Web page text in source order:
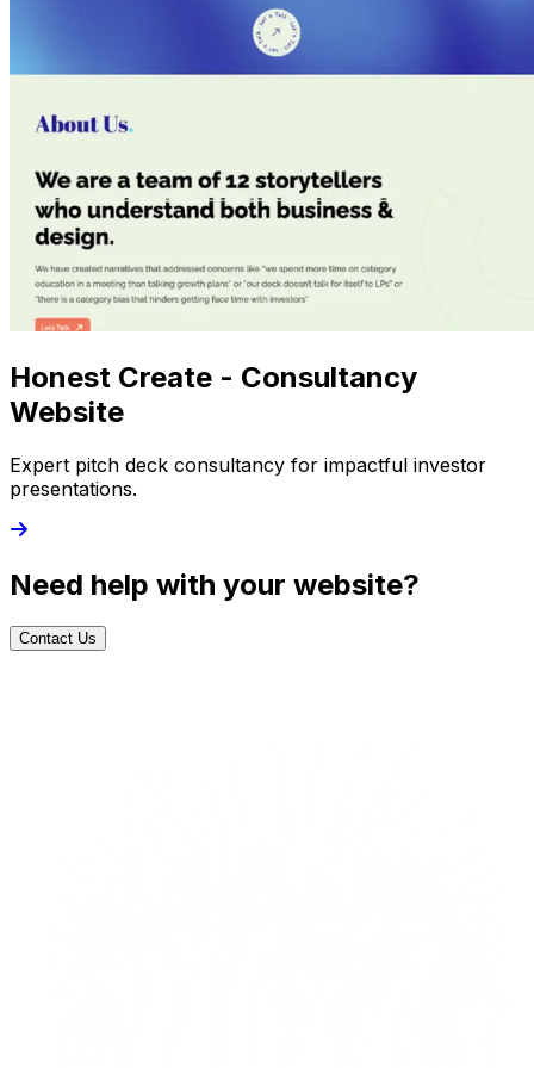
Honest Create - Consultancy
Website
Expert pitch deck consultancy for impactful investor
presentations.
Need help with your website?
Contact Us